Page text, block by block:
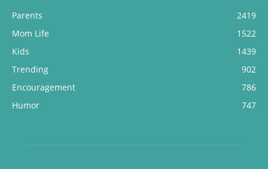
Parents
2419
Mom Life
1522
Kids
1439
Trending
902
Encouragement
786
Humor
747